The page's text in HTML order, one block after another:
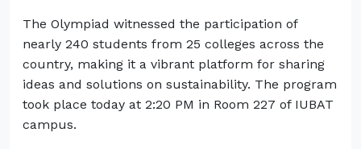
The Olympiad witnessed the participation of
nearly 240 students from 25 colleges across the
country, making it a vibrant platform for sharing
ideas and solutions on sustainability. The program
took place today at 2:20 PM in Room 227 of IUBAT
campus.